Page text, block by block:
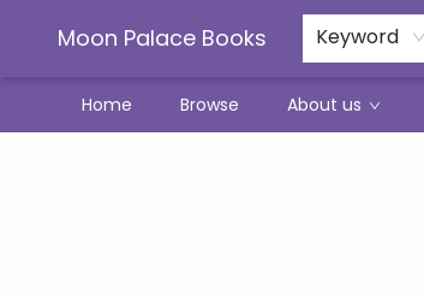
Moon Palace Books Keyword
Home Browse About us